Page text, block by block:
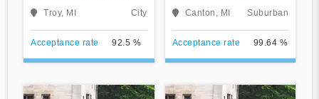
Troy, MI City
Acceptance rate 92.5 %
Technology
Canton, MI Suburban
Acceptance rate 99.64 %